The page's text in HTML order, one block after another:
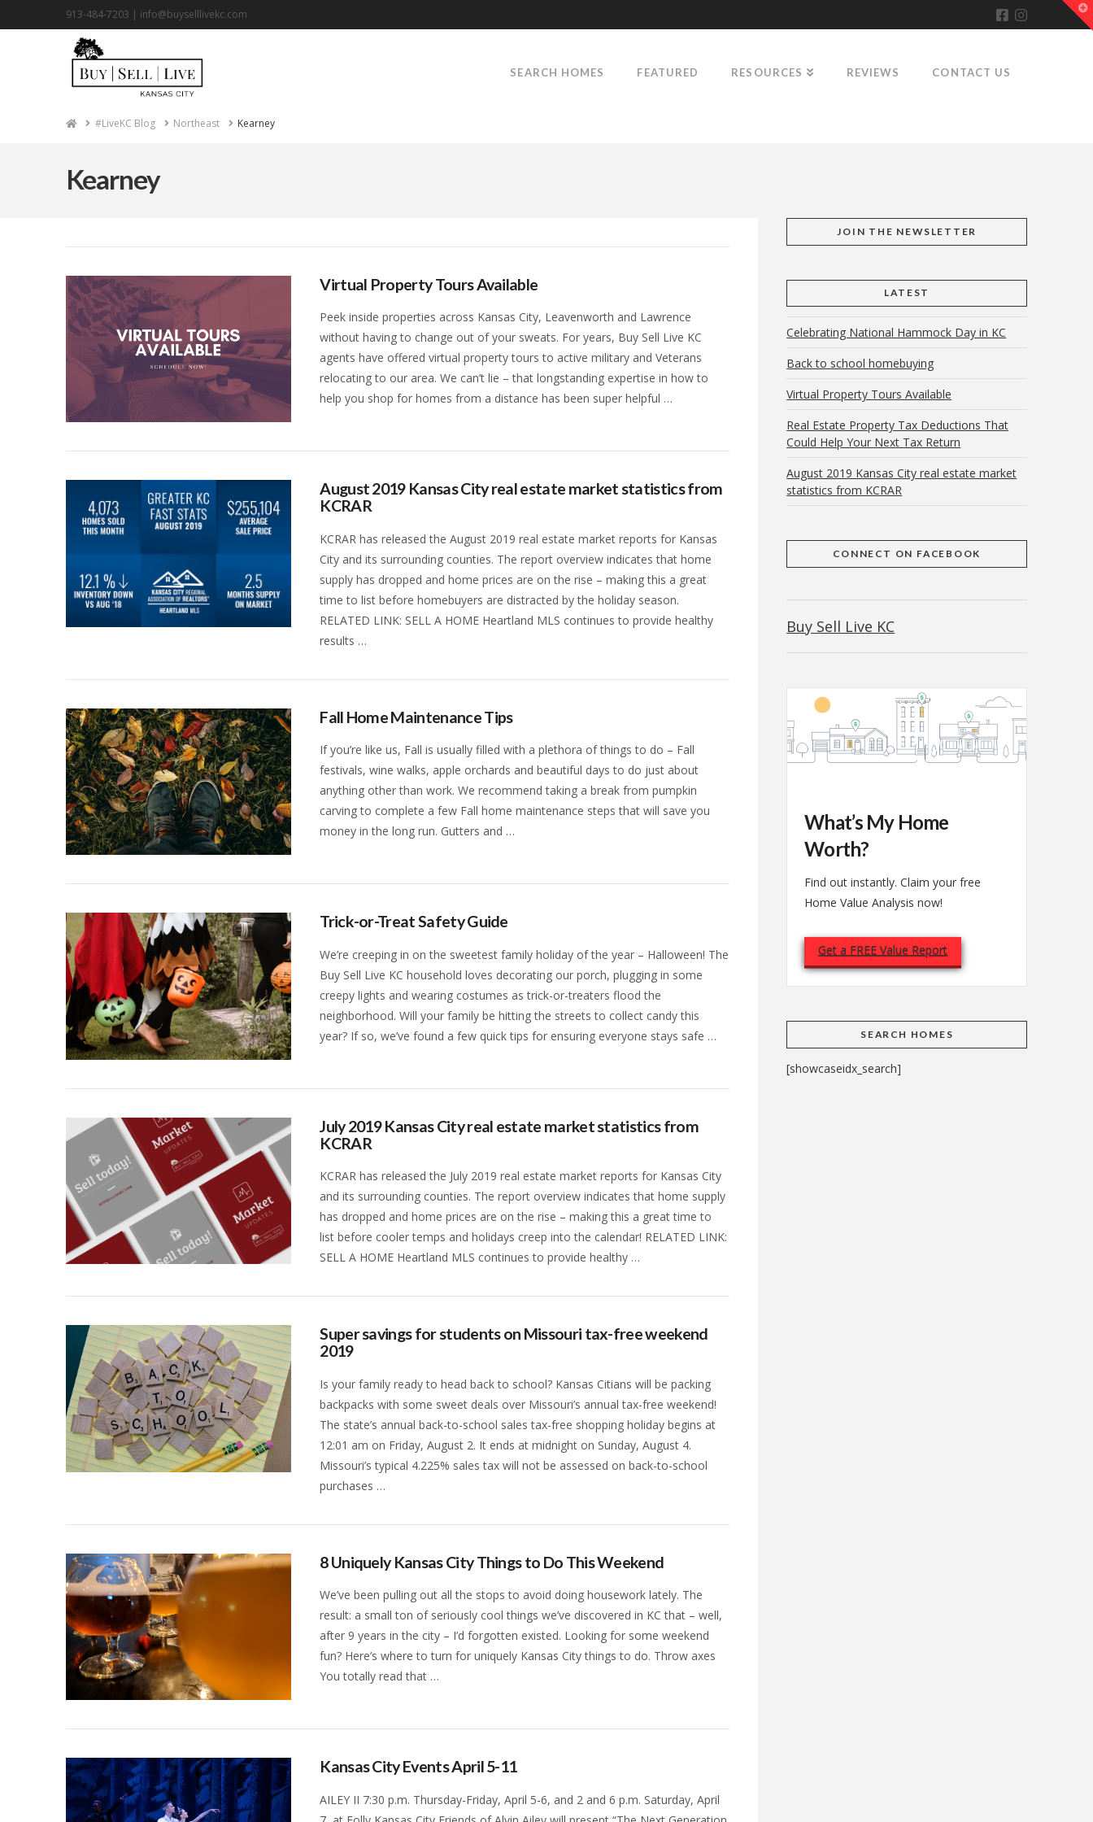
913-484-7203 | info@buyselllivekc.com
SEARCH HOMES FEATURED RESOURCES REVIEWS CONTACT US
Home#LiveKC Blog Northeast Kearney
Kearney
Virtual Property Tours Available
Peek inside properties across Kansas City, Leavenworth and Lawrence
without having to change out of your sweats. For years, Buy Sell Live KC
agents have offered virtual property tours to active military and Veterans
relocating to our area. We can’t lie – that longstanding expertise in how to
help you shop for homes from a distance has been super helpful …
VIEW POST
August 2019 Kansas City real estate market statistics from
KCRAR
KCRAR has released the August 2019 real estate market reports for Kansas
City and its surrounding counties. The report overview indicates that home
supply has dropped and home prices are on the rise – making this a great
time to list before homebuyers are distracted by the holiday season.
RELATED LINK: SELL A HOME Heartland MLS continues to provide healthy
results …
Fall Home Maintenance Tips
If you’re like us, Fall is usually filled with a plethora of things to do – Fall
festivals, wine walks, apple orchards and beautiful days to do just about
anything other than work. We recommend taking a break from pumpkin
carving to complete a few Fall home maintenance steps that will save you
money in the long run. Gutters and …
Trick-or-Treat Safety Guide
We’re creeping in on the sweetest family holiday of the year – Halloween! The
Buy Sell Live KC household loves decorating our porch, plugging in some
creepy lights and wearing costumes as trick-or-treaters flood the
neighborhood. Will your family be hitting the streets to collect candy this
year? If so, we’ve found a few quick tips for ensuring everyone stays safe …
July 2019 Kansas City real estate market statistics from
KCRAR
KCRAR has released the July 2019 real estate market reports for Kansas City
and its surrounding counties. The report overview indicates that home supply
has dropped and home prices are on the rise – making this a great time to
list before cooler temps and holidays creep into the calendar! RELATED LINK:
SELL A HOME Heartland MLS continues to provide healthy …
VIEW POST
Super savings for students on Missouri tax-free weekend
2019
Is your family ready to head back to school? Kansas Citians will be packing
backpacks with some sweet deals over Missouri’s annual tax-free weekend!
The state’s annual back-to-school sales tax-free shopping holiday begins at
12:01 am on Friday, August 2. It ends at midnight on Sunday, August 4.
Missouri’s typical 4.225% sales tax will not be assessed on back-to-school
purchases …
8 Uniquely Kansas City Things to Do This Weekend
We’ve been pulling out all the stops to avoid doing housework lately. The
result: a small ton of seriously cool things we’ve discovered in KC that – well,
after 9 years in the city – I’d forgotten existed. Looking for some weekend
fun? Here’s where to turn for uniquely Kansas City things to do. Throw axes
You totally read that …
Kansas City Events April 5-11
AILEY II 7:30 p.m. Thursday-Friday, April 5-6, and 2 and 6 p.m. Saturday, April
JOIN THE NEWSLETTER
LATEST
Celebrating National Hammock Day in KC
Back to school homebuying
Virtual Property Tours Available
Real Estate Property Tax Deductions That
Could Help Your Next Tax Return
August 2019 Kansas City real estate market
statistics from KCRAR
CONNECT ON FACEBOOK
Buy Sell Live KC
What’s My Home
Worth?
Find out instantly. Claim your free
Home Value Analysis now!
Get a FREE Value Report
SEARCH HOMES
[showcaseidx_search]